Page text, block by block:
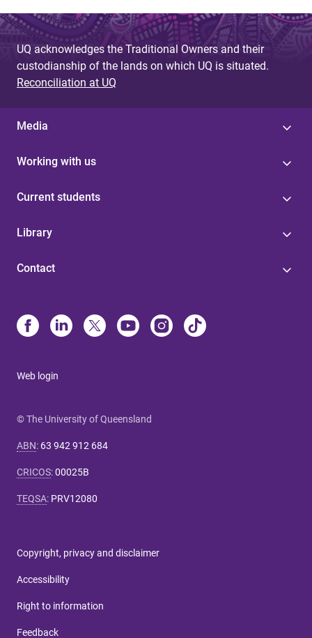
UQ acknowledges the Traditional Owners and their
custodianship of the lands on which UQ is situated.
Reconciliation at UQ
Media
Working with us
Current students
Library
Contact
Web login
© The University of Queensland
ABN: 63 942 912 684
CRICOS:00025B
TEQSA: PRV12080
Copyright, privacy and disclaimer
Accessibility
Right to information
Feedback